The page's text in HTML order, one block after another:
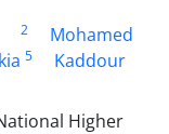
2
Mohamed
5
Kaddour
Higher